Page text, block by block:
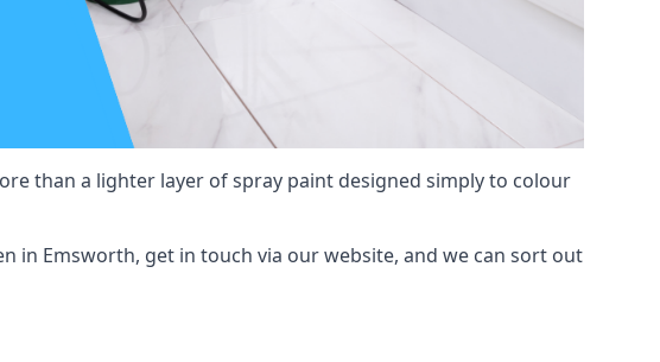
than a lighter layer of spray paint designed simply to colour
Emsworth, get in touch via our website, and we can sort out